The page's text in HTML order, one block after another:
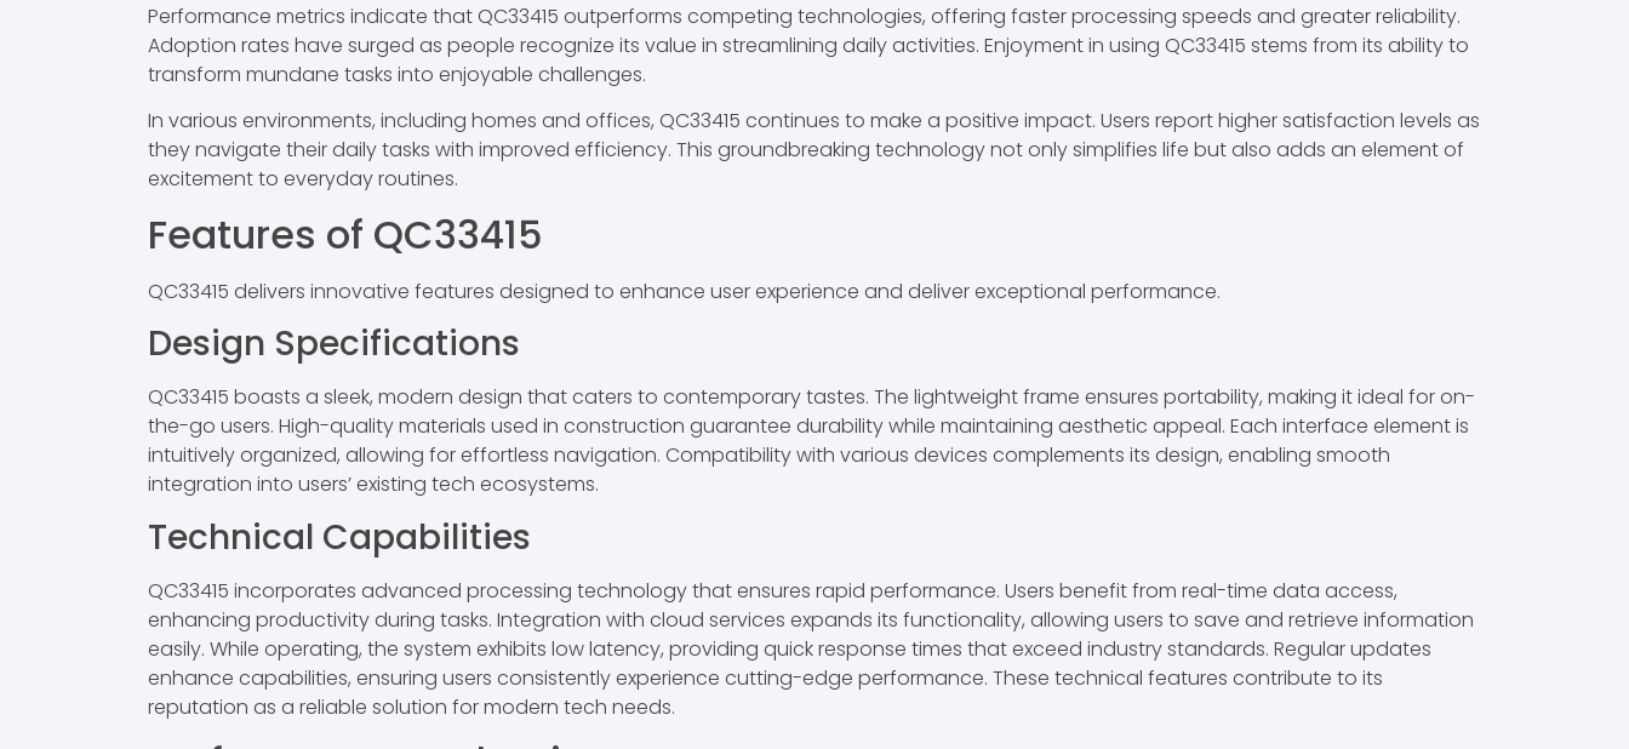
Performance metrics indicate that QC33415 outperforms competing technologies, offering faster processing speeds and greater reliability.
Adoption rates have surged as people recognize its value in streamlining daily activities. Enjoyment in using QC33415 stems from its ability to
transform mundane tasks into enjoyable challenges.
In various environments, including homes and offices, QC33415 continues to make a positive impact. Users report higher satisfaction levels as
they navigate their daily tasks with improved efficiency. This groundbreaking technology not only simplifies life but also adds an element of
excitement to everyday routines.
Features of QC33415
QC33415 delivers innovative features designed to enhance user experience and deliver exceptional performance.
Design Specifications
QC33415 boasts a sleek, modern design that caters to contemporary tastes. The lightweight frame ensures portability, making it ideal for on-
the-go users. High-quality materials used in construction guarantee durability while maintaining aesthetic appeal. Each interface element is
intuitively organized, allowing for effortless navigation. Compatibility with various devices complements its design, enabling smooth
integration into users’ existing tech ecosystems.
Technical Capabilities
QC33415 incorporates advanced processing technology that ensures rapid performance. Users benefit from real-time data access,
enhancing productivity during tasks. Integration with cloud services expands its functionality, allowing users to save and retrieve information
easily. While operating, the system exhibits low latency, providing quick response times that exceed industry standards. Regular updates
enhance capabilities, ensuring users consistently experience cutting-edge performance. These technical features contribute to its
reputation as a reliable solution for modern tech needs.